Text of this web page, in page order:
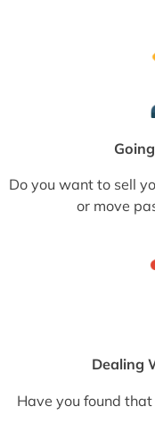
Do you want to sell
or move
Dealing
Have you found